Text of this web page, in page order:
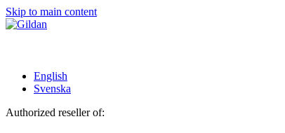
Skip to main content
English
Svenska
Authorized reseller of: